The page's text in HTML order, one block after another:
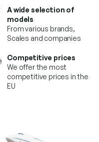
A wide selection of
models
From various brands,
Scales and companies
Competitive prices
We offer the most
competitive prices in the
EU